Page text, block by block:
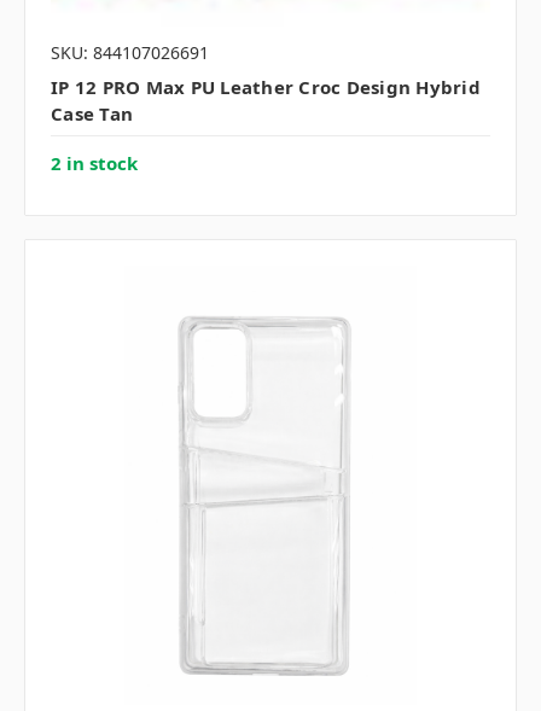
SKU: 844107026691
IP 12 PRO Max PU Leather Croc Design Hybrid
Case Tan
2 in stock